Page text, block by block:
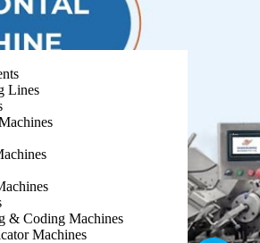
Lines
& Coding Machines
Machines